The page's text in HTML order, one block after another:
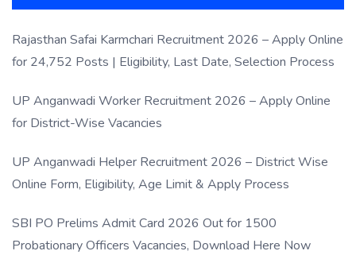
Rajasthan Safai Karmchari Recruitment 2026 – Apply Online
for 24,752 Posts | Eligibility, Last Date, Selection Process
UP Anganwadi Worker Recruitment 2026 – Apply Online
for District-Wise Vacancies
UP Anganwadi Helper Recruitment 2026 – District Wise
Online Form, Eligibility, Age Limit & Apply Process
SBI PO Prelims Admit Card 2026 Out for 1500
Probationary Officers Vacancies, Download Here Now